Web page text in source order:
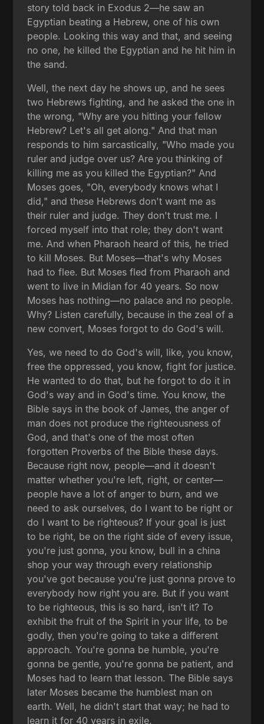
story told back in Exodus 2—he saw an
Egyptian beating a Hebrew, one of his own
people. Looking this way and that, and seeing
no one, he killed the Egyptian and he hit him in
the sand.
Well, the next day he shows up, and he sees
two Hebrews fighting, and he asked the one in
the wrong, "Why are you hitting your fellow
Hebrew? Let's all get along." And that man
responds to him sarcastically, "Who made you
ruler and judge over us? Are you thinking of
killing me as you killed the Egyptian?" And
Moses goes, "Oh, everybody knows what I
did," and these Hebrews don't want me as
their ruler and judge. They don't trust me. I
forced myself into that role; they don't want
me. And when Pharaoh heard of this, he tried
to kill Moses. But Moses—that's why Moses
had to flee. But Moses fled from Pharaoh and
went to live in Midian for 40 years. So now
Moses has nothing—no palace and no people.
Why? Listen carefully, because in the zeal of a
new convert, Moses forgot to do God's will.
Yes, we need to do God's will, like, you know,
free the oppressed, you know, fight for justice.
He wanted to do that, but he forgot to do it in
God's way and in God's time. You know, the
Bible says in the book of James, the anger of
man does not produce the righteousness of
God, and that's one of the most often
forgotten Proverbs of the Bible these days.
Because right now, people—and it doesn't
matter whether you're left, right, or center—
people have a lot of anger to burn, and we
need to ask ourselves, do I want to be right or
do I want to be righteous? If your goal is just
to be right, be on the right side of every issue,
you're just gonna, you know, bull in a china
shop your way through every relationship
you've got because you're just gonna prove to
everybody how right you are. But if you want
to be righteous, this is so hard, isn't it? To
exhibit the fruit of the Spirit in your life, to be
godly, then you're going to take a different
approach. You're gonna be humble, you're
gonna be gentle, you're gonna be patient, and
Moses had to learn that lesson. The Bible says
later Moses became the humblest man on
earth. Well, he didn't start that way; he had to
learn it for 40 years in exile.